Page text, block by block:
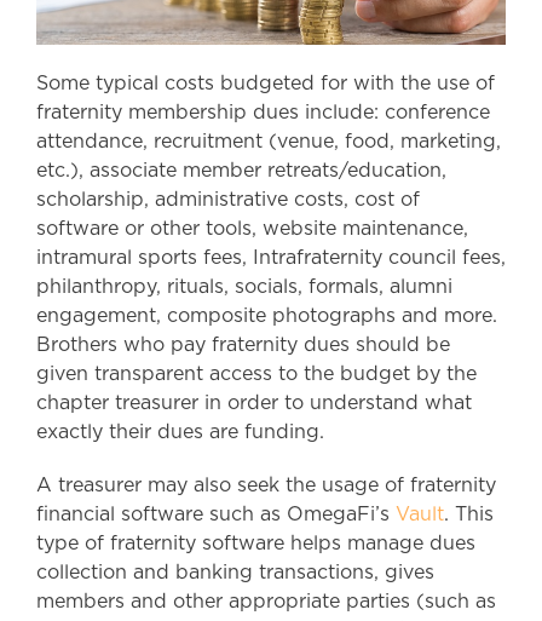
Some typical costs budgeted for with the use of
fraternity membership dues include: conference
attendance, recruitment (venue, food, marketing,
etc.), associate member retreats/education,
scholarship, administrative costs, cost of
software or other tools, website maintenance,
intramural sports fees, Intrafraternity council fees,
philanthropy, rituals, socials, formals, alumni
engagement, composite photographs and more.
Brothers who pay fraternity dues should be
given transparent access to the budget by the
chapter treasurer in order to understand what
exactly their dues are funding.
A treasurer may also seek the usage of fraternity
financial software such as OmegaFi’s Vault. This
type of fraternity software helps manage dues
collection and banking transactions, gives
members and other appropriate parties (such as